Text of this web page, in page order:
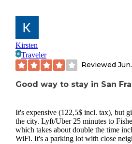
Kirsten
Traveler
Reviewed
Good way to stay in San
It's expensive (122,5$ incl. tax), but
the city. Lyft/Uber 25 minutes to
which takes about double the time
WiFi. It's a parking lot with close